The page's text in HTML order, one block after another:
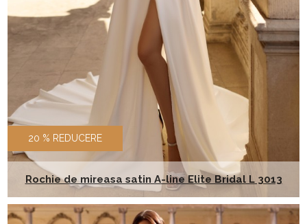
20 % REDUCERE
Rochie de mireasa satin A-line Elite Bridal L 3013